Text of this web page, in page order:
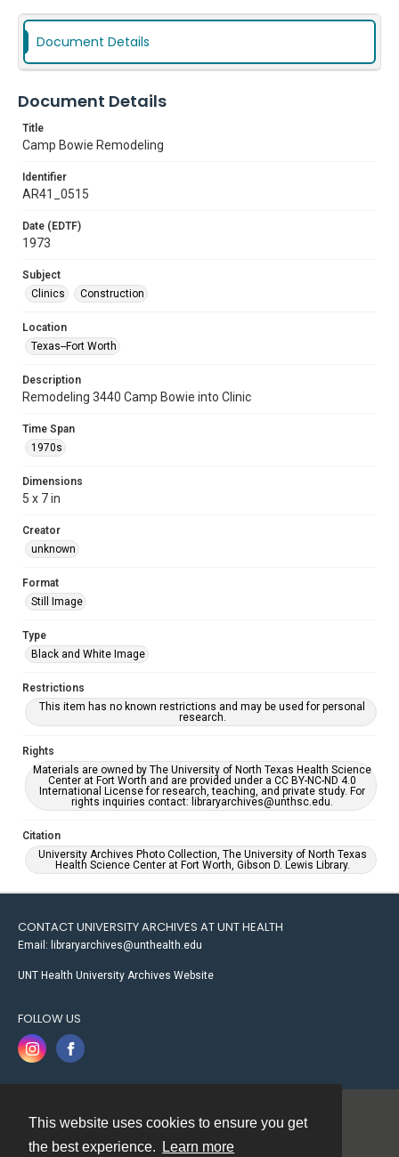
This website uses cookies to ensure you get
the best experience.
Learn more
Document Details
Document Details
Title
Camp Bowie Remodeling
Identifier
AR41_0515
Date (EDTF)
1973
Subject
Clinics
Construction
Location
Texas--Fort Worth
Description
Remodeling 3440 Camp Bowie into Clinic
Time Span
1970s
Dimensions
5 x 7 in
Creator
unknown
Format
Still Image
Type
Black and White Image
Restrictions
This item has no known restrictions and may be used for personal
research.
Rights
Materials are owned by The University of North Texas Health Science
Center at Fort Worth and are provided under a CC BY-NC-ND 4.0
International License for research, teaching, and private study. For
rights inquiries contact: libraryarchives@unthsc.edu.
Citation
University Archives Photo Collection, The University of North Texas
Health Science Center at Fort Worth, Gibson D. Lewis Library.
CONTACT UNIVERSITY ARCHIVES AT UNT HEALTH
Email: libraryarchives@unthealth.edu
UNT Health University Archives Website
FOLLOW US